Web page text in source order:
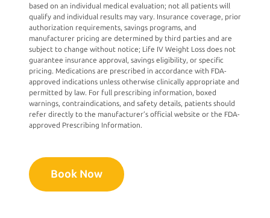
based on an individual medical evaluation; not all patients will
qualify and individual results may vary. Insurance coverage, prior
authorization requirements, savings programs, and
manufacturer pricing are determined by third parties and are
subject to change without notice; Life IV Weight Loss does not
guarantee insurance approval, savings eligibility, or specific
pricing. Medications are prescribed in accordance with FDA-
approved indications unless otherwise clinically appropriate and
permitted by law. For full prescribing information, boxed
warnings, contraindications, and safety details, patients should
refer directly to the manufacturer’s official website or the FDA-
approved Prescribing Information.
Book Now